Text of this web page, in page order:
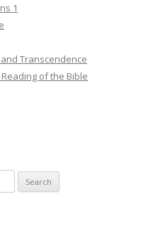
1
Transcendence
of the Bible